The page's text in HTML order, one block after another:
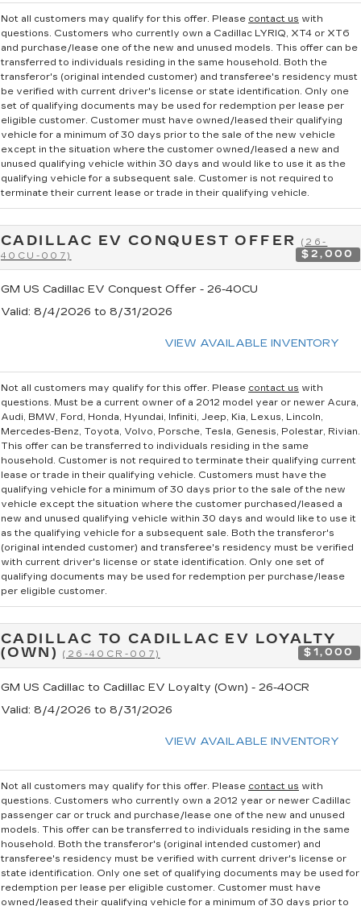
Not all customers may qualify for this offer. Please contact us with
questions. Customers who currently own a Cadillac LYRIQ, XT4 or XT6
and purchase/lease one of the new and unused models. This offer can be
transferred to individuals residing in the same household. Both the
transferor's (original intended customer) and transferee's residency must
be verified with current driver's license or state identification. Only one
set of qualifying documents may be used for redemption per lease per
eligible customer. Customer must have owned/leased their qualifying
vehicle for a minimum of 30 days prior to the sale of the new vehicle
except in the situation where the customer owned/leased a new and
unused qualifying vehicle within 30 days and would like to use it as the
qualifying vehicle for a subsequent sale. Customer is not required to
terminate their current lease or trade in their qualifying vehicle.
CADILLAC EV CONQUEST OFFER
(26-
40CU-007)
$2,000
GM US Cadillac EV Conquest Offer - 26-40CU
Valid: 8/4/2026 to 8/31/2026
VIEW AVAILABLE INVENTORY
Not all customers may qualify for this offer. Please contact us with
questions. Must be a current owner of a 2012 model year or newer Acura,
Audi, BMW, Ford, Honda, Hyundai, Infiniti, Jeep, Kia, Lexus, Lincoln,
Mercedes-Benz, Toyota, Volvo, Porsche, Tesla, Genesis, Polestar, Rivian.
This offer can be transferred to individuals residing in the same
household. Customer is not required to terminate their qualifying current
lease or trade in their qualifying vehicle. Customers must have the
qualifying vehicle for a minimum of 30 days prior to the sale of the new
vehicle except the situation where the customer purchased/leased a
new and unused qualifying vehicle within 30 days and would like to use it
as the qualifying vehicle for a subsequent sale. Both the transferor's
(original intended customer) and transferee's residency must be verified
with current driver's license or state identification. Only one set of
qualifying documents may be used for redemption per purchase/lease
per eligible customer.
CADILLAC TO CADILLAC EV LOYALTY
(OWN)(26-40CR-007) $1,000
GM US Cadillac to Cadillac EV Loyalty (Own) - 26-40CR
Valid: 8/4/2026 to 8/31/2026
VIEW AVAILABLE INVENTORY
Not all customers may qualify for this offer. Please contact us with
questions. Customers who currently own a 2012 year or newer Cadillac
passenger car or truck and purchase/lease one of the new and unused
models. This offer can be transferred to individuals residing in the same
household. Both the transferor's (original intended customer) and
transferee's residency must be verified with current driver's license or
state identification. Only one set of qualifying documents may be used for
redemption per lease per eligible customer. Customer must have
owned/leased their qualifying vehicle for a minimum of 30 days prior to